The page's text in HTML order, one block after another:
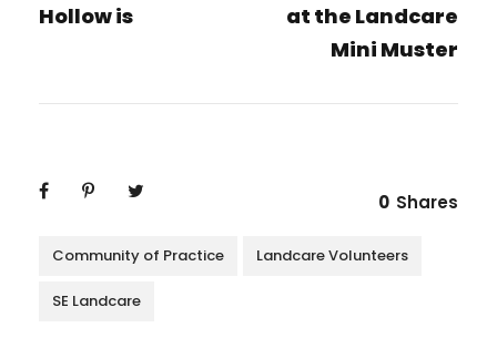
Hollow is
at the Landcare
Mini Muster
0 Shares
Community of Practice Landcare Volunteers
SE Landcare